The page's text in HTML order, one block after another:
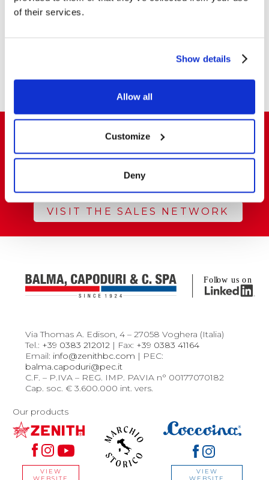
of their services.
Show details
Allow all
Customize
Deny
in Italy and abroad?
VISIT THE SALES NETWORK
Via Thomas A. Edison, 4 – 27058 Voghera (Italia)
Tel.: +39 0383 212012 | Fax: +39 0383 41164
Email: info@zenithbc.com | PEC:
balma.capoduri@pec.it
C.F. – P.IVA – REG. IMP. PAVIA n° 00177070182
Cap. soc. € 3.600.000 int. vers.
Our products
VIEW
WEBSITE
VIEW
WEBSITE